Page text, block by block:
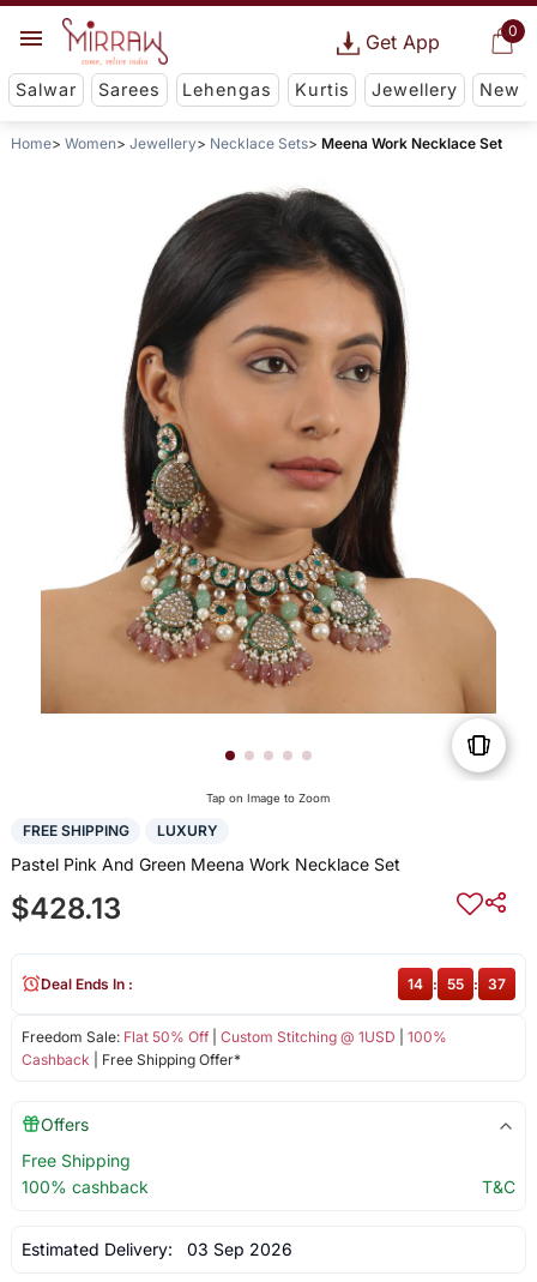
0
Get App
Salwar Sarees Lehengas Kurtis Jewellery New
Home Women Jewellery Necklace Sets Meena Work Necklace Set
Tap on Image to Zoom
FREE SHIPPING LUXURY
Pastel Pink And Green Meena Work Necklace Set
$428.13
Freedom Sale: Flat 50% Off| Custom Stitching @ 1USD
100%
Cashback | Free Shipping Offer*
Deal Ends In : 14 : 55 : 37
Offers
Free Shipping
100% cashback
T&C
Estimated Delivery: 03 Sep 2026